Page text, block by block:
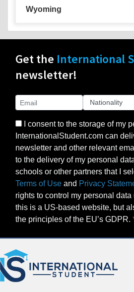
Wyoming
Get the International
newsletter!
I consent to the storage of my
InternationalStudent.com can
newsletter and other relevant
to the delivery of my personal
schools or other partners that I
Terms of Use and Privacy
rights to control my personal
this is a US-based website, but
the principles of the EU’s GDPR.